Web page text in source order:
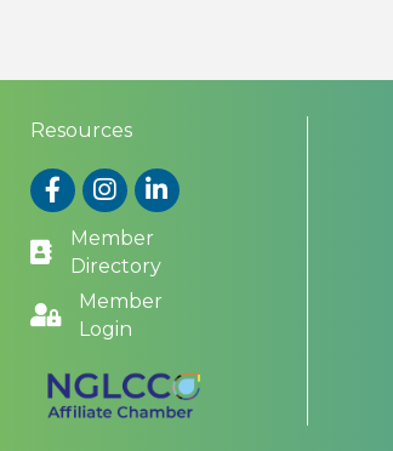
Resources
FacebookInstagram
LinkedIn
Member
Directory
Member
Login